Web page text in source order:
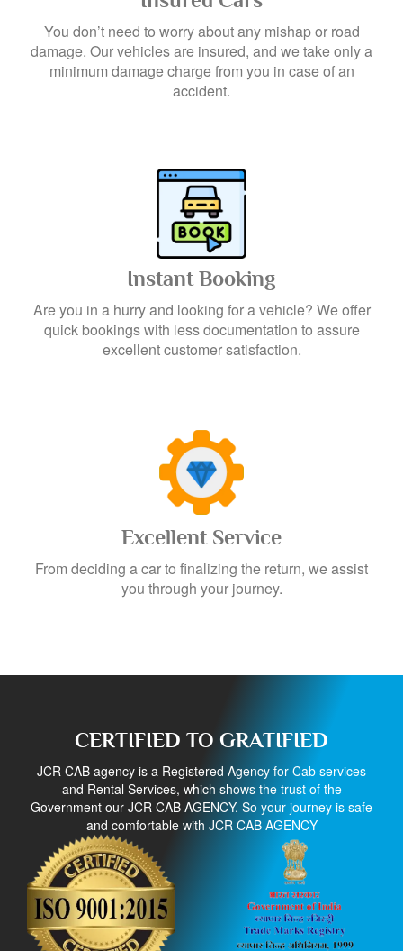
You don’t need to worry about any mishap or road
damage. Our vehicles are insured, and we take only a
minimum damage charge from you in case of an
accident.
Instant Booking
Are you in a hurry and looking for a vehicle? We offer
quick bookings with less documentation to assure
excellent customer satisfaction.
Excellent Service
From deciding a car to finalizing the return, we assist
you through your journey.
CERTIFIED TO GRATIFIED
JCR CAB agency is a Registered Agency for Cab services
and Rental Services, which shows the trust of the
Government our JCR CAB AGENCY. So your journey is safe
and comfortable with JCR CAB AGENCY